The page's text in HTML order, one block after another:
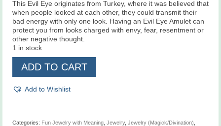
This Evil Eye originates from Turkey, where it was believed that
when people looked at each other, they could transmit their
bad energy with only one look. Having an Evil Eye Amulet can
protect you from looks charged with envy, fear, resentment or
other negative thought.
1 in stock
Eye
Bracelet
quantity
ADD TO CART
Add to Wishlist
Categories: Fun Jewelry with Meaning Jewelry, Jewelry (Magick/Divination)